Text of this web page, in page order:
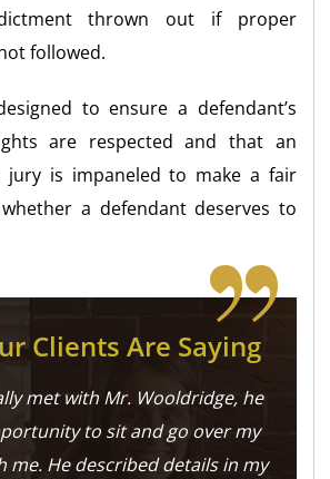
thrown out if proper
followed.
to ensure a defendant’s
are respected and that an
jury is impaneled to make a fair
a defendant deserves to
Clients Are Saying
met with Mr. Wooldridge, he
to sit and go over my
me. He described details in my